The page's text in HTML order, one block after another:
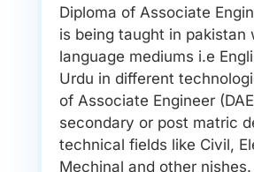
Diploma of Associate
is being taught in pakistan
language mediums i.e
Urdu in different
of Associate Engineer
secondary or post matric
technical fields like Civil,
Mechinal and other